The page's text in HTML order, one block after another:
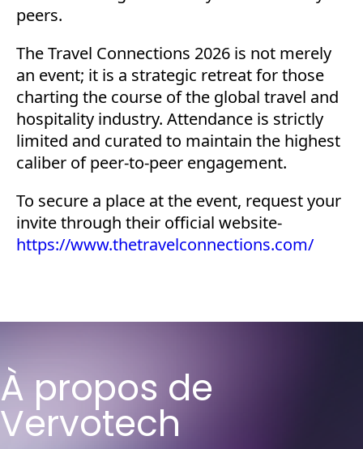
peers.
The Travel Connections 2026 is not merely
an event; it is a strategic retreat for those
charting the course of the global travel and
hospitality industry. Attendance is strictly
limited and curated to maintain the highest
caliber of peer-to-peer engagement.
To secure a place at the event, request your
invite through their official website-
https://www.thetravelconnections.com/
À propos de
Vervotech